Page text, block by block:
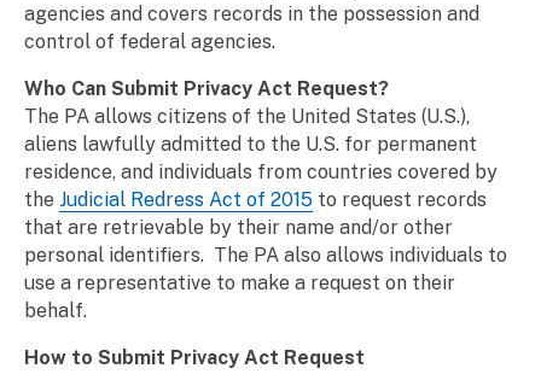
agencies and covers records in the possession and
control of federal agencies.
Who Can Submit Privacy Act Request?
The PA allows citizens of the United States (U.S.),
aliens lawfully admitted to the U.S. for permanent
residence, and individuals from countries covered by
the Judicial Redress Act of 2015 to request records
that are retrievable by their name and/or other
personal identifiers. The PA also allows individuals to
use a representative to make a request on their
behalf.
How to Submit Privacy Act Request